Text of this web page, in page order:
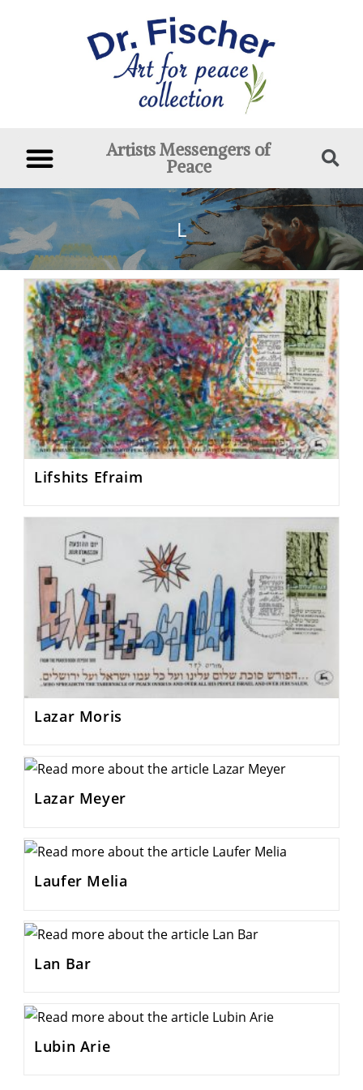
Artists Messengers of
Peace
L
Lifshits Efraim
Lazar Moris
Lazar Meyer
Laufer Melia
Lan Bar
Lubin Arie